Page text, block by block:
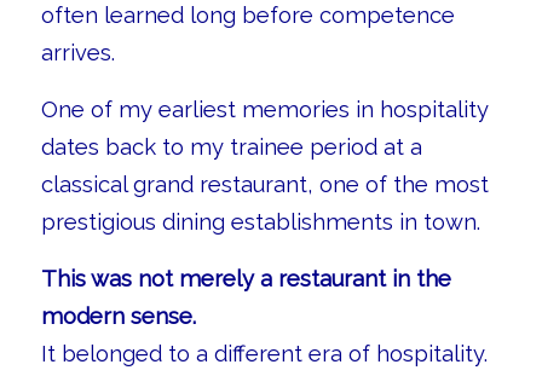
often learned long before competence
arrives.
One of my earliest memories in hospitality
dates back to my trainee period at a
classical grand restaurant, one of the most
prestigious dining establishments in town.
This was not merely a restaurant in the
modern sense.
It belonged to a different era of hospitality.